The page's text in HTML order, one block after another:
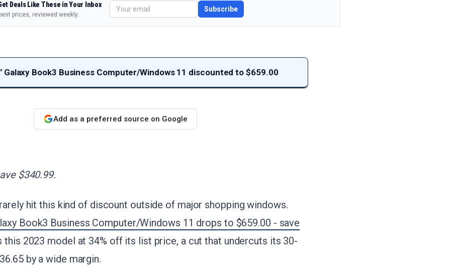
Deals Like These in Your Inbox
prices, reviewed weekly.
Subscribe
Galaxy Book3 Business Computer/Windows 11 discounted to $659.00
Add as a preferred source on Google
$340.99.
hit this kind of discount outside of major shopping windows.
Book3 Business Computer/Windows 11 drops to $659.00 - save
this 2023 model at 34% off its list price, a cut that undercuts its 30-
by a wide margin.